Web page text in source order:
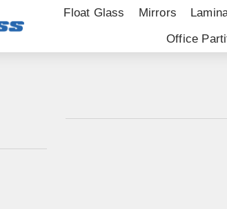
Float Glass Mirrors
Office